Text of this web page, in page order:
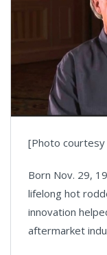
[Photo
Born Nov. 29,
lifelong hot
innovation
aftermarket